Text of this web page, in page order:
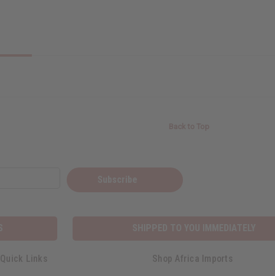
Quick Links Shop Africa Imports